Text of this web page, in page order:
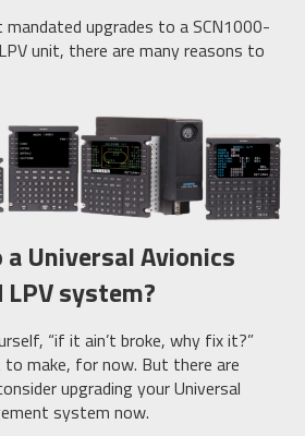
upgrades to a SCN1000-
unit, there are many reasons to
Universal Avionics
LPV system?
“if it ain’t broke, why fix it?”
make, for now. But there are
upgrading your Universal
system now.